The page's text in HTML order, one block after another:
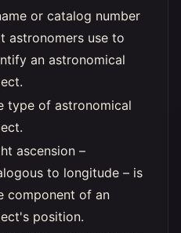
or catalog number
astronomers use to
an astronomical
type of astronomical
ascension –
to longitude – is
component of an
position.